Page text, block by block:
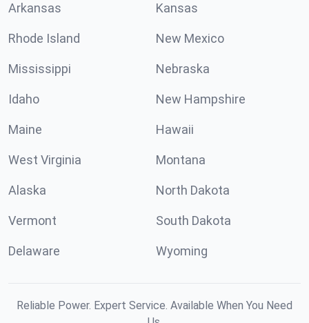
Arkansas Kansas
Rhode Island New Mexico
Mississippi Nebraska
Idaho New Hampshire
Maine Hawaii
West Virginia Montana
Alaska North Dakota
Vermont South Dakota
Delaware Wyoming
Reliable Power. Expert Service. Available When You Need